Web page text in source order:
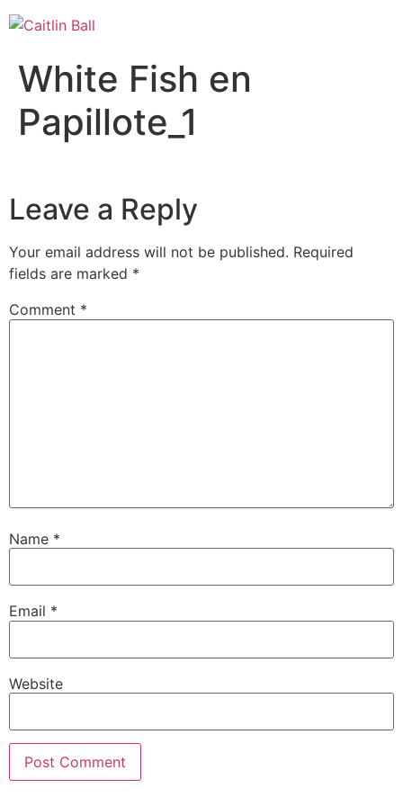
Skip
to
White Fish en
Papillote_1
Leave a Reply
Your email address will not be published. Required
fields are marked *
Comment *
Name *
Email *
Website